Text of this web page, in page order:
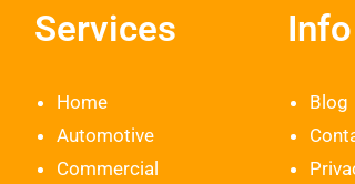
Services
Home
Automotive
Commercial
Info
Blog